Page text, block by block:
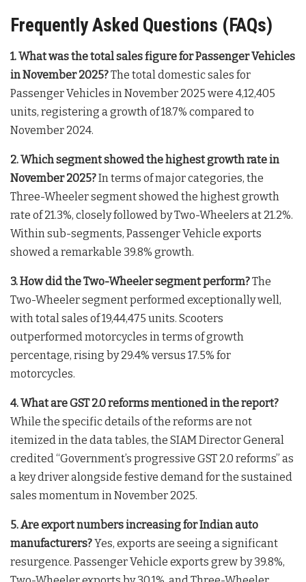
Frequently Asked Questions (FAQs)
1. What was the total sales figure for Passenger Vehicles
in November 2025?The total domestic sales for
Passenger Vehicles in November 2025 were 4,12,405
units, registering a growth of 18.7% compared to
November 2024.
2. Which segment showed the highest growth rate in
November 2025?In terms of major categories, the
Three-Wheeler segment showed the highest growth
rate of 21.3%, closely followed by Two-Wheelers at 21.2%.
Within sub-segments, Passenger Vehicle exports
showed a remarkable 39.8% growth.
3. How did the Two-Wheeler segment perform?The
Two-Wheeler segment performed exceptionally well,
with total sales of 19,44,475 units. Scooters
outperformed motorcycles in terms of growth
percentage, rising by 29.4% versus 17.5% for
motorcycles.
4. What are GST 2.0 reforms mentioned in the report?
While the specific details of the reforms are not
itemized in the data tables, the SIAM Director General
credited “Government’s progressive GST 2.0 reforms” as
a key driver alongside festive demand for the sustained
sales momentum in November 2025.
5. Are export numbers increasing for Indian auto
manufacturers?Yes, exports are seeing a significant
resurgence. Passenger Vehicle exports grew by 39.8%,